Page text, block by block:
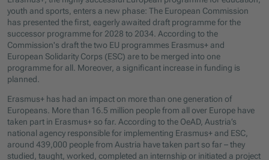
youth and sports, enters a new phase: The European Commission
has presented the first, eagerly awaited draft programme for the
successor programme for 2028 to 2034. According to the
Commission's draft the two EU programmes Erasmus+ and
European Solidarity Corps (ESC) are to be merged into one
programme for all. Moreover, a significant increase in funding is
planned.
Erasmus+ has had an impact on more than one generation of
Europeans. More than 16.5 million people from all over Europe have
taken part in Erasmus+ so far. According to the OeAD, Austria’s
national agency responsible for implementing Erasmus+ and ESC,
around 439,000 people from Austria have taken part so far – they
studied, taught, worked, completed an internship or initiated a project